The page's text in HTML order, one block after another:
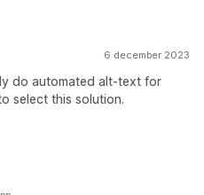
6 december 2023
do automated alt-text for
select this solution.